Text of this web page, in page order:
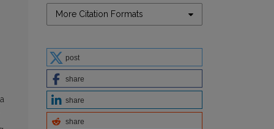
More Citation Formats
post
share
share
share